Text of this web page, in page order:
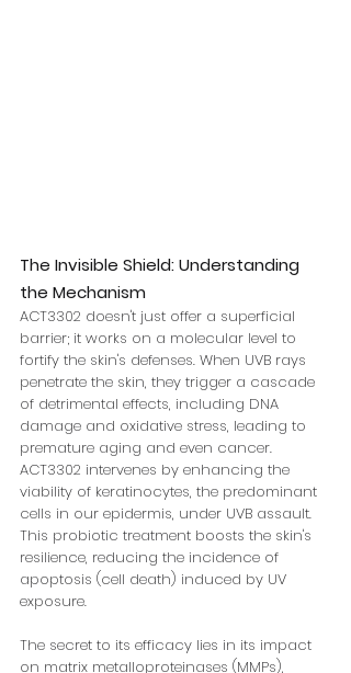
The Invisible Shield: Understanding
the Mechanism
ACT3302 doesn't just offer a superficial
barrier; it works on a molecular level to
fortify the skin's defenses. When UVB rays
penetrate the skin, they trigger a cascade
of detrimental effects, including DNA
damage and oxidative stress, leading to
premature aging and even cancer.
ACT3302 intervenes by enhancing the
viability of keratinocytes, the predominant
cells in our epidermis, under UVB assault.
This probiotic treatment boosts the skin's
resilience, reducing the incidence of
apoptosis (cell death) induced by UV
exposure.
The secret to its efficacy lies in its impact
on matrix metalloproteinases (MMPs),